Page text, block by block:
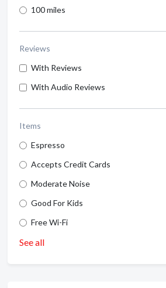
100 miles
Reviews
With Reviews
With Audio Reviews
Items
Espresso
Accepts Credit Cards
Moderate Noise
Good For Kids
Free Wi-Fi
See all